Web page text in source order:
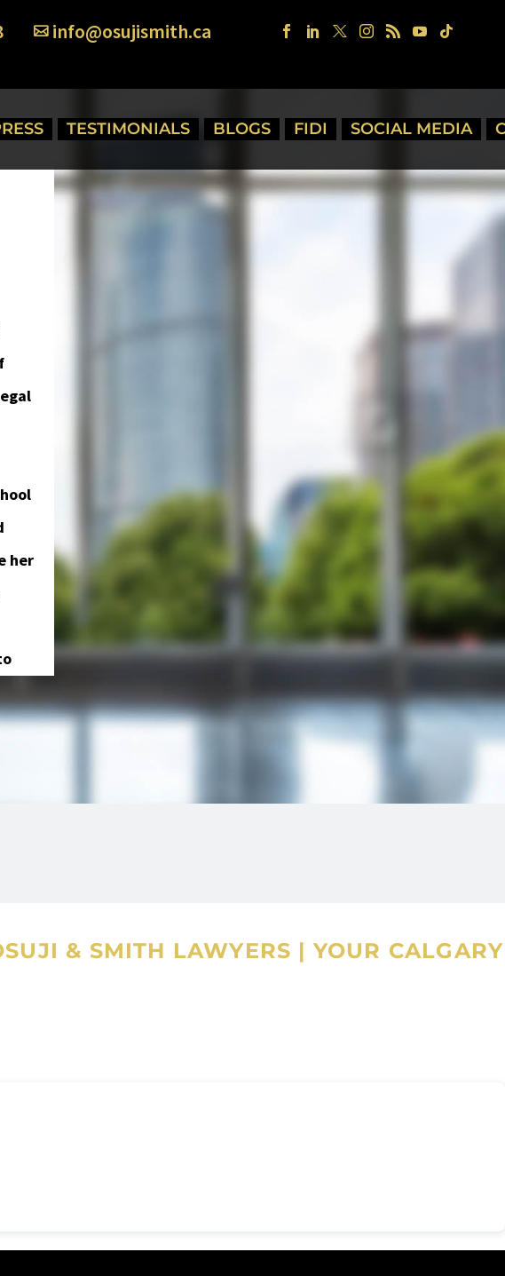
info@osujismith.ca
TESTIMONIALS BLOGS FIDI SOCIAL MEDIA
her
led
& SMITH LAWYERS | YOUR CALGARY